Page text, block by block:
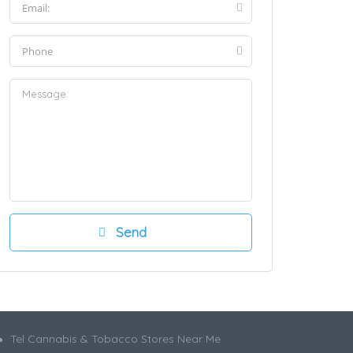
Tel Cannabis & Tobacco Stores Near Me